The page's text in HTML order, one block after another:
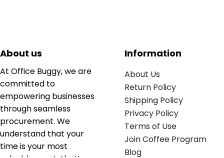
About us
At Office Buggy, we are
committed to
empowering businesses
through seamless
procurement. We
understand that your
time is your most
Information
About Us
Return Policy
Shipping Policy
Privacy Policy
Terms of Use
Join Coffee Program
Blog